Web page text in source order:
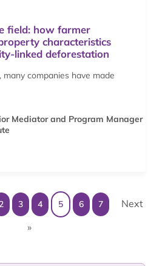
field: how farmer
characteristics
linked deforestation
companies have made
Mediator and Program Manager
2 3 4 5 6 7
Next
»